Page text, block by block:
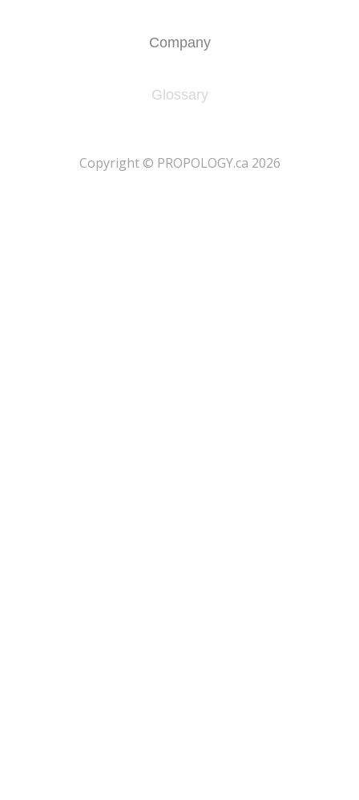
Company
Glossary
​Copyright © PROPOLOGY.ca 2026